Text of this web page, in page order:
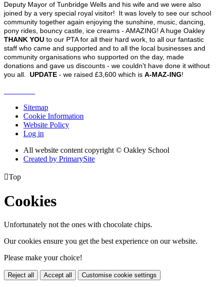
Deputy Mayor of Tunbridge Wells and his wife and we were also
joined by a very special royal visitor! It was lovely to see our school
community together again enjoying the sunshine, music, dancing,
pony rides, bouncy castle, ice creams - AMAZING! A huge Oakley
THANK YOU to our PTA for all their hard work, to all our fantastic
staff who came and supported and to all the local businesses and
community organisations who supported on the day, made
donations and gave us discounts - we couldn't have done it without
you all. UPDATE - we raised £3,600 which is A-MAZ-ING!
Sitemap
Cookie Information
Website Policy
Log in
All website content copyright © Oakley School
Created by PrimarySite
Top
Cookies
Unfortunately not the ones with chocolate chips.
Our cookies ensure you get the best experience on our website.
Please make your choice!
Reject all Accept all Customise cookie settings